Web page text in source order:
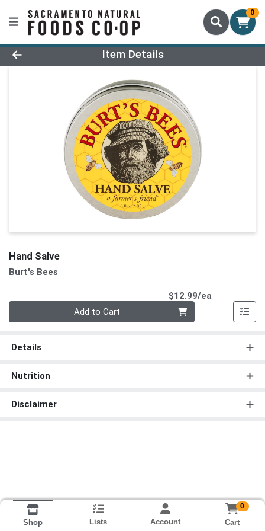
0
Product Details Page
Item Details
Hand Salve
Burt's Bees
$12.99/ea
Add to Cart
Details
Nutrition
Disclaimer
Shop Lists Account
0
Cart